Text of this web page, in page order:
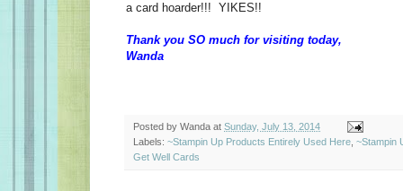
a card hoarder!!! YIKES!!
Thank you SO much for visiting today,
Wanda
Posted by Wanda at Sunday, July 13, 2014
Labels: ~Stampin Up Products Entirely Used Here ~Stampin
Get Well Cards